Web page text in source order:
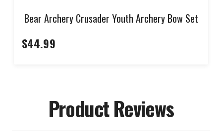
Bear Archery Crusader Youth Archery Bow Set
$44.99
Product Reviews